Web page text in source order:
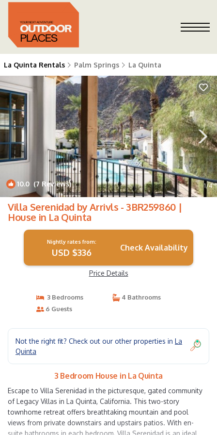
La Quinta Rentals Palm Springs La Quinta
10.0 (7 Reviews) 1/4
Villa Serenidad by Arrivls - 3BR259860 |
House in La Quinta
Nightly rates from:
USD $336 Check Availability
Price Details
3 Bedrooms
4 Bathrooms
6 Guests
Not the right fit? Check out our other properties in La
Quinta
3 Bedroom House in La Quinta
Escape to Villa Serenidad in the picturesque, gated community
of Legacy Villas in La Quinta, California. This two-story
townhome retreat offers breathtaking mountain and pool
views from private downstairs and upstairs patios. With en-
suite bathrooms in each bedroom, Villa Serenidad is an ideal